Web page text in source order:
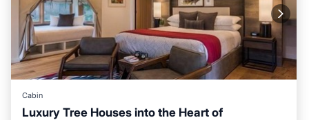
Cabin
Luxury Tree Houses into the Heart of